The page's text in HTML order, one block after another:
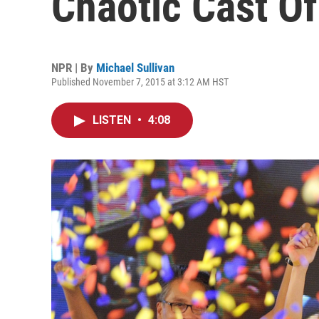
NPR | By Michael Sullivan
Published November 7, 2015 at 3:12 AM HST
LISTEN • 4:08